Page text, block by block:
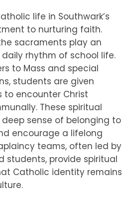
life in Southwark’s
to nurturing faith.
sacraments play an
rhythm of school life.
to Mass and special
students are given
to encounter Christ
These spiritual
sense of belonging to
encourage a lifelong
teams, often led by
provide spiritual
Catholic identity remains